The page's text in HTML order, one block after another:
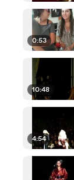
0:53
10:48
4:54